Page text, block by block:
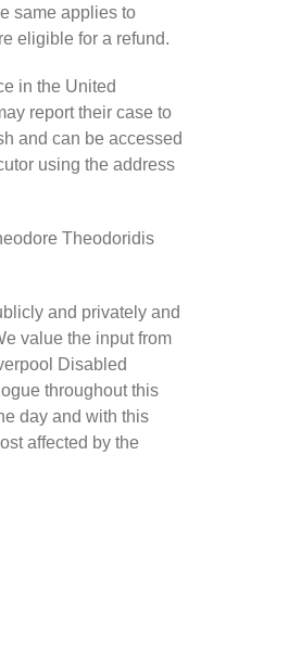
same applies to
eligible for a refund.
in the United
report their case to
and can be accessed
using the address
Theodoridis
and privately and
value the input from
Disabled
throughout this
day and with this
affected by the